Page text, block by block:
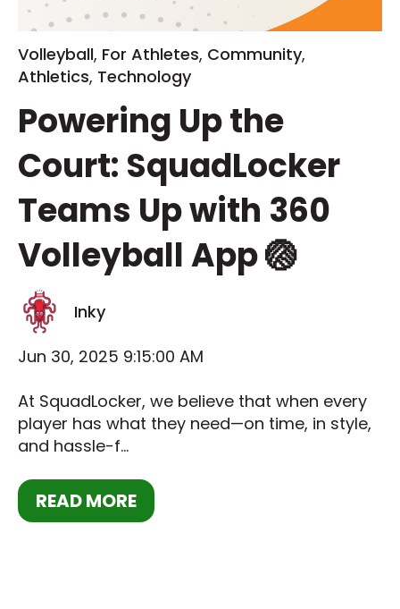
Volleyball, For Athletes, Community,
Athletics, Technology
Powering Up the
Court: SquadLocker
Teams Up with 360
Volleyball App 🏐
Inky
Jun 30, 2025 9:15:00 AM
At SquadLocker, we believe that when every
player has what they need—on time, in style,
and hassle-f...
READ MORE